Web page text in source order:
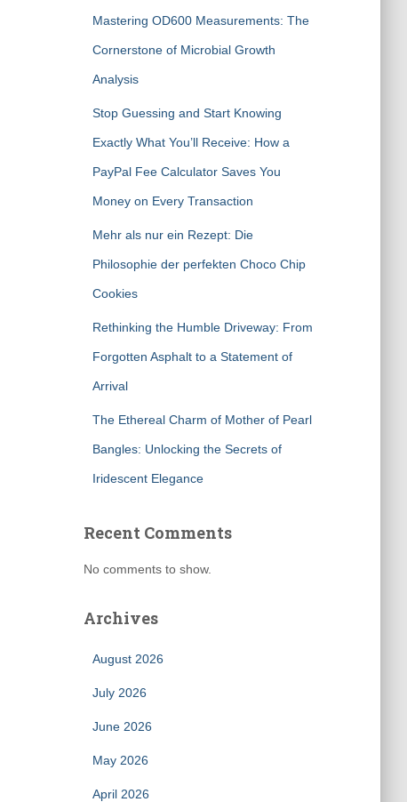
Mastering OD600 Measurements: The
Cornerstone of Microbial Growth
Analysis
Stop Guessing and Start Knowing
Exactly What You’ll Receive: How a
PayPal Fee Calculator Saves You
Money on Every Transaction
Mehr als nur ein Rezept: Die
Philosophie der perfekten Choco Chip
Cookies
Rethinking the Humble Driveway: From
Forgotten Asphalt to a Statement of
Arrival
The Ethereal Charm of Mother of Pearl
Bangles: Unlocking the Secrets of
Iridescent Elegance
Recent Comments
No comments to show.
Archives
August 2026
July 2026
June 2026
May 2026
April 2026